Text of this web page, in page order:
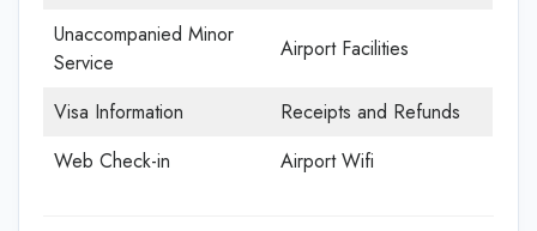
Unaccompanied Minor
Service
Airport Facilities
Visa Information
Receipts and Refunds
Web Check-in
Airport Wifi